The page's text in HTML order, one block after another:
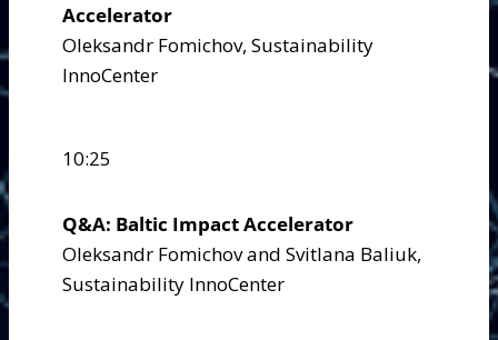
Accelerator
Oleksandr Fomichov, Sustainability
InnoCenter
10:25
Q&A: Baltic Impact Accelerator
Oleksandr Fomichov and Svitlana Baliuk,
Sustainability InnoCenter